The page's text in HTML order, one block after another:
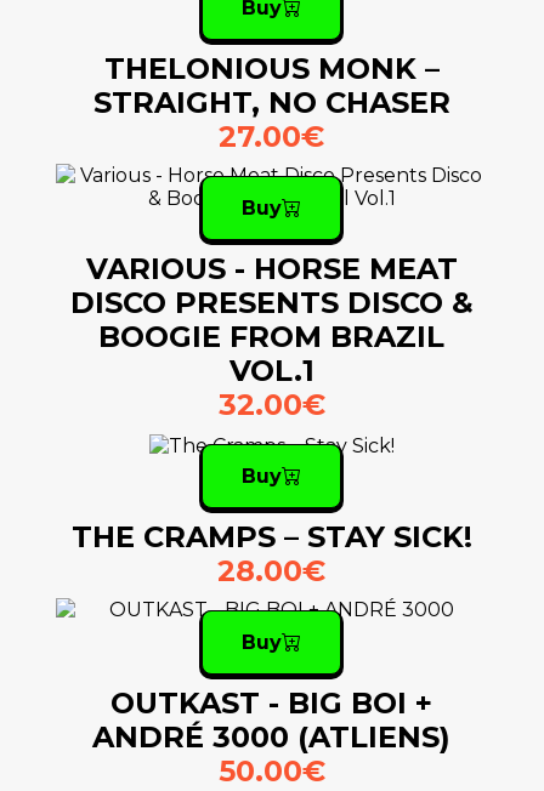
Buy
THELONIOUS MONK –
STRAIGHT, NO CHASER
27.00€
Buy
VARIOUS - HORSE MEAT
DISCO PRESENTS DISCO &
BOOGIE FROM BRAZIL
VOL.1
32.00€
Buy
THE CRAMPS – STAY SICK!
28.00€
Buy
OUTKAST - BIG BOI +
ANDRÉ 3000 (ATLIENS)
50.00€